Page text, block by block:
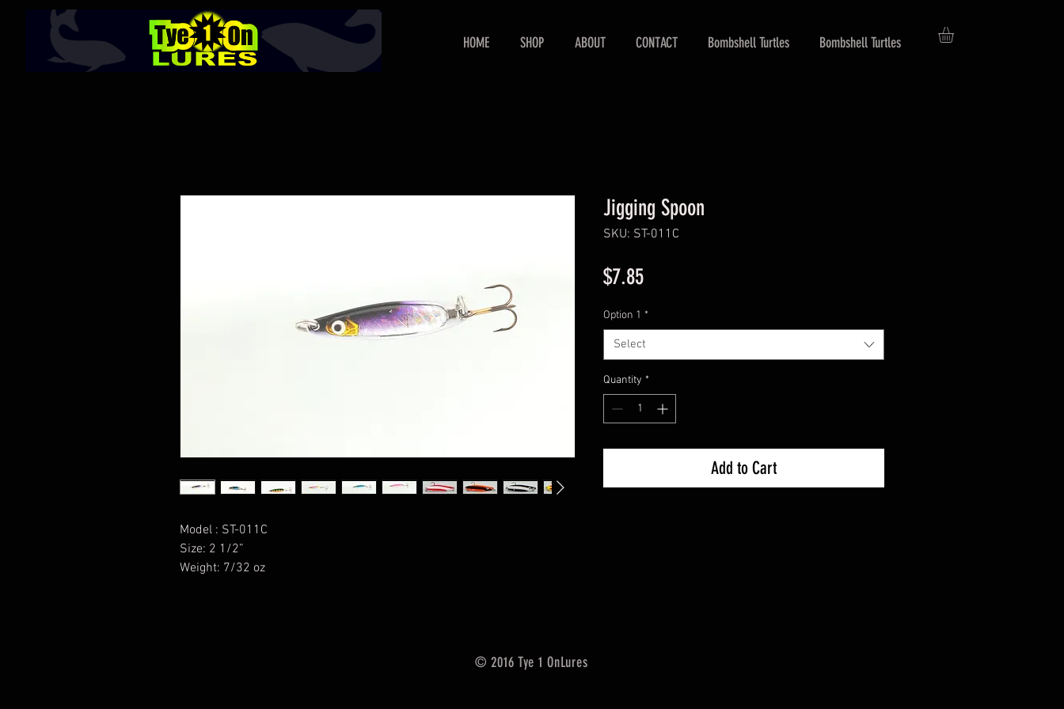
HOME SHOP ABOUT CONTACT Bombshell Turtles Bombshell Turtles
Model : ST-011C
Size: 2 1/2”
Weight: 7/32 oz
Jigging Spoon
SKU: ST-011C
$7.85Price
Option 1 *
Select
Quantity *
Add to Cart
© 2016 Tye 1 OnLures